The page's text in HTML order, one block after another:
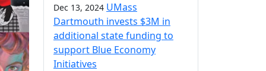
Dec 13, 2024 UMass
Dartmouth invests $3M in
additional state funding to
support Blue Economy
Initiatives